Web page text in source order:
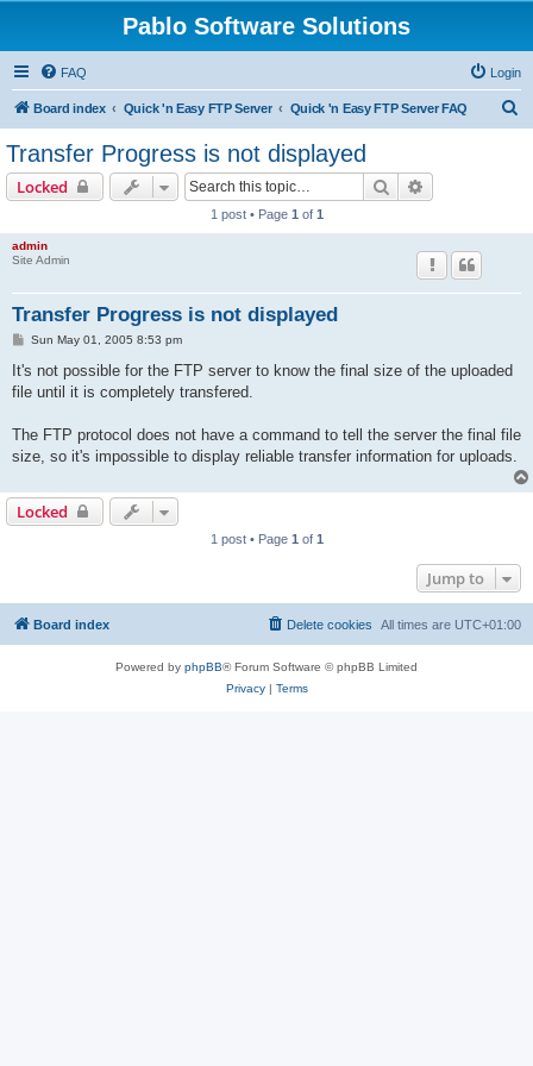
Pablo Software Solutions
FAQ Login
Board index Quick 'n Easy FTP Server Quick 'n Easy FTP Server FAQ
Transfer Progress is not displayed
Locked Search
1 post • Page 1 of 1
admin
Site Admin
Transfer Progress is not displayed
P
s
Sun May 01, 2005 8:53 pm
It's not possible for the FTP server to know the final size of the uploaded
file until it is completely transfered.
The FTP protocol does not have a command to tell the server the final file
size, so it's impossible to display reliable transfer information for uploads.
Locked
1 post • Page 1 of 1
Jump to
Board index All times are UTC+01:00
Delete cookies
Powered by phpBB® Forum Software © phpBB Limited
Privacy| Terms